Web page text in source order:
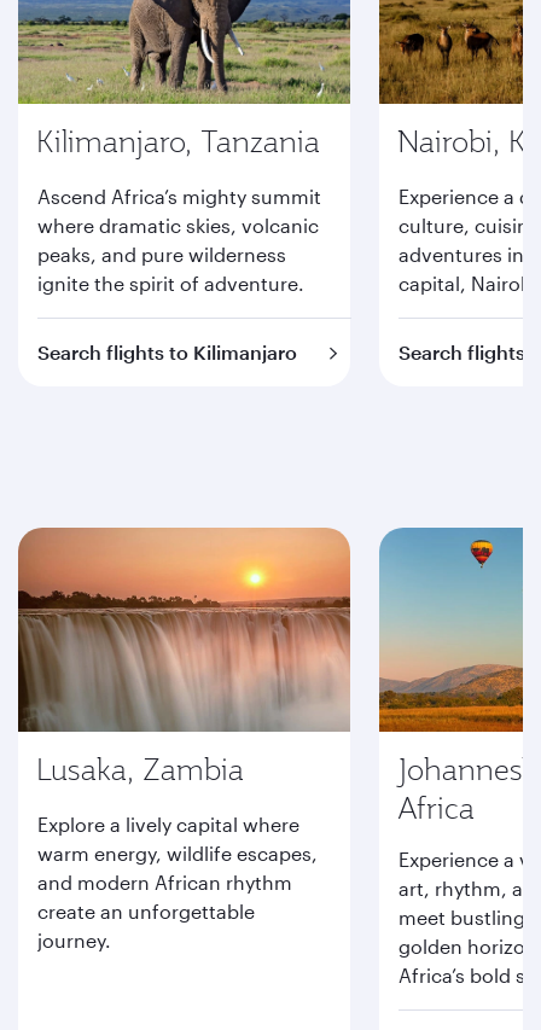
Kilimanjaro, Tanzania
Ascend Africa’s mighty summit
where dramatic skies, volcanic
peaks, and pure wilderness
ignite the spirit of adventure.
Search flights to Kilimanjaro
Nairobi,
Experience a
culture,
adventures in
capital,
Search flights
Lusaka, Zambia
Explore a lively capital where
warm energy, wildlife escapes,
and modern African rhythm
create an unforgettable
journey.
Africa
Experience a
art, rhythm,
meet bustling
golden
Africa’s bold